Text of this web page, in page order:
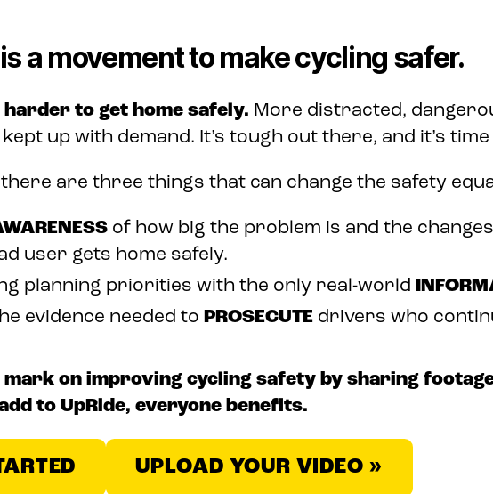
a movement to make cycling safer.
harder to get home safely. More distracted,
kept up with demand. It’s tough out there, and it’s
there are three things that can change the safety
of how big the problem is and the
user gets home safely.
planning priorities with the only real-world
evidence needed to PROSECUTE drivers who
mark on improving cycling safety by sharing
to UpRide, everyone benefits.
UPLOAD YOUR VIDEO »